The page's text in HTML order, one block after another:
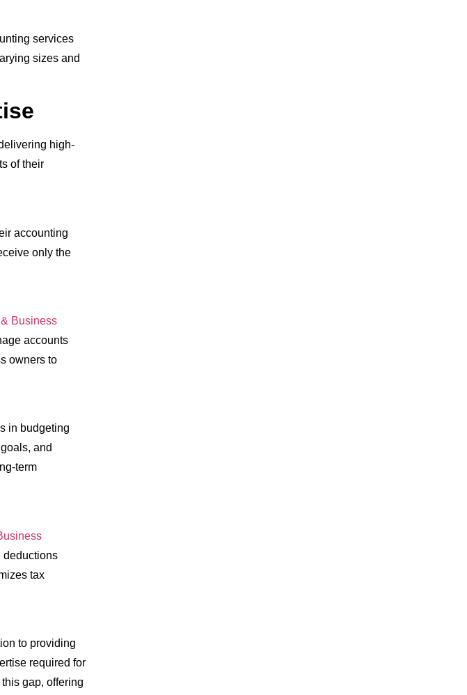
services
sizes and
high-
of their
accounting
only the
Business
accounts
owners to
in budgeting
and
term
deductions
tax
to providing
required for
gap, offering